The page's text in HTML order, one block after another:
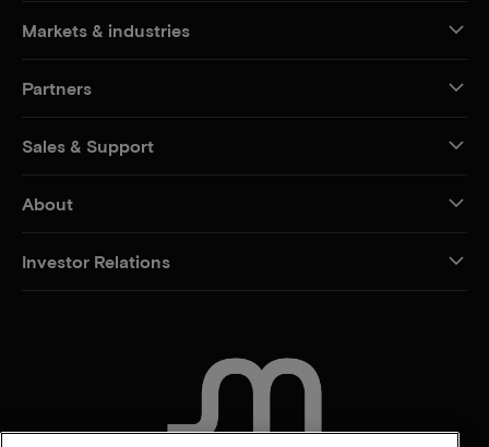
Markets & industries
Partners
Sales & Support
About
Investor Relations